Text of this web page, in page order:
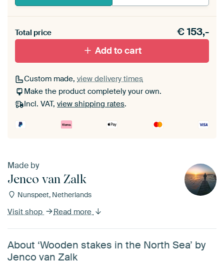
materiaal toe aan je ArtFrame set.
Total price €153,-
Add to cart
Custom made, view delivery times
Make the product completely your own.
Incl. VAT, view shipping rates.
Made by
Jenco van Zalk
Nunspeet, Netherlands
Visit shop Read more
About ‘Wooden stakes in the North Sea’ by
Jenco van Zalk